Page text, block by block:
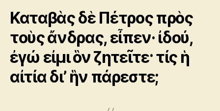
Καταβὰς δὲ Πέτρος πρὸς
τοὺς ἄνδρας, εἶπεν· ἰδού,
ἐγώ εἰμι ὃν ζητεῖτε· τίς ἡ
αἰτία δι’ ἣν πάρεστε;